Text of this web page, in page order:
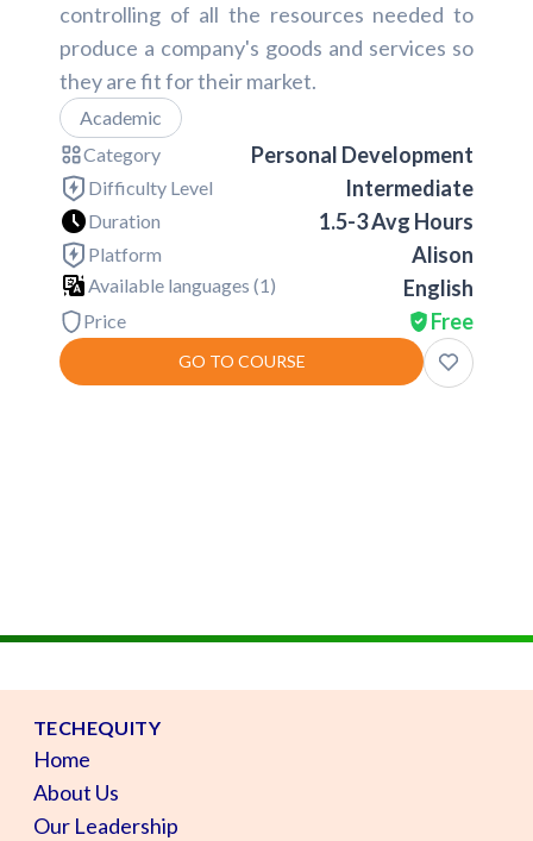
controlling of all the resources needed to
produce a company's goods and services so
they are fit for their market.
Academic
Category
Personal Development
Difficulty Level Intermediate
Duration 1.5-3 Avg Hours
Platform Alison
Available languages (1) English
Price Free
GO TO COURSE
TECHEQUITY
Home
About Us
Our Leadership